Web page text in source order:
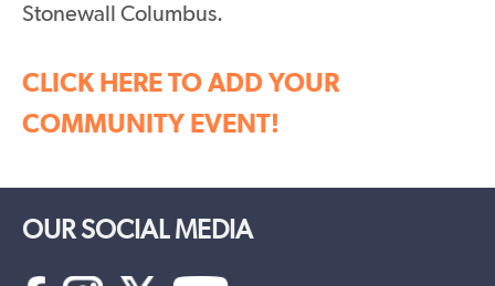
Stonewall Columbus.
CLICK HERE TO ADD YOUR
COMMUNITY EVENT!
OUR SOCIAL MEDIA